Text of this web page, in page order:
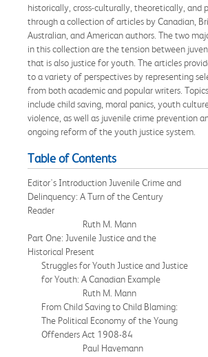
historically, cross-culturally, theoretically, and
through a collection of articles by Canadian,
Australian, and American authors. The two
in this collection are the tension between
that is also justice for youth. The articles
to a variety of perspectives by representing
from both academic and popular writers.
include child saving, moral panics, youth
violence, as well as juvenile crime prevention
ongoing reform of the youth justice system.
Table of Contents
Editor's Introduction Juvenile Crime and
Delinquency: A Turn of the Century
Reader
Ruth M. Mann
Part One: Juvenile Justice and the
Historical Present
Struggles for Youth Justice and Justice
for Youth: A Canadian Example
Ruth M. Mann
From Child Saving to Child Blaming:
The Political Economy of the Young
Offenders Act 1908-84
Paul Havemann